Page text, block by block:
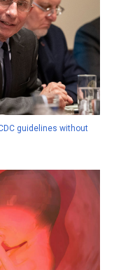
guidelines without